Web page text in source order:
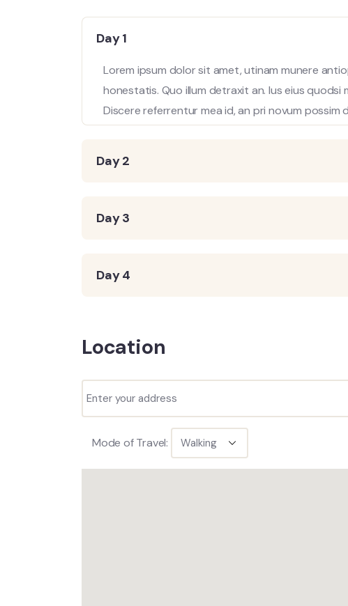
Day 1
Lorem ipsum dolor sit amet, utinam munere
honestatis. Quo illum detraxit an. Ius eius
Discere referrentur mea id, an pri novum possim
Day 2
Day 3
Day 4
Location
Mode of Travel: